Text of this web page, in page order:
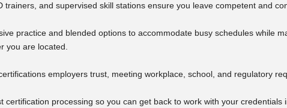
trainers, and supervised skill stations ensure you leave competent and
practice and blended options to accommodate busy schedules while
you are located.
employers trust, meeting workplace, school, and regulatory
certification processing so you can get back to work with your credentials